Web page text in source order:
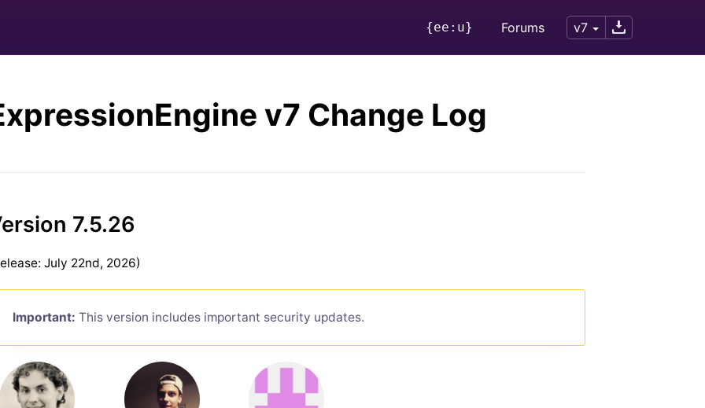
{ee:u} Forums v7
v7 Change Log
7.5.26
July 22nd, 2026)
Important: This version includes important security updates.